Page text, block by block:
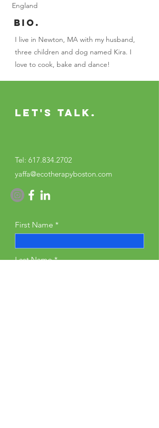
England
BIO.
I live in Newton, MA with my husband,
three children and dog named Kira. I
love to cook, bake and dance!
Let's Talk.
Tel: 617.834.2702
yaffa@ecotherapyboston.com
First Name
Last Name